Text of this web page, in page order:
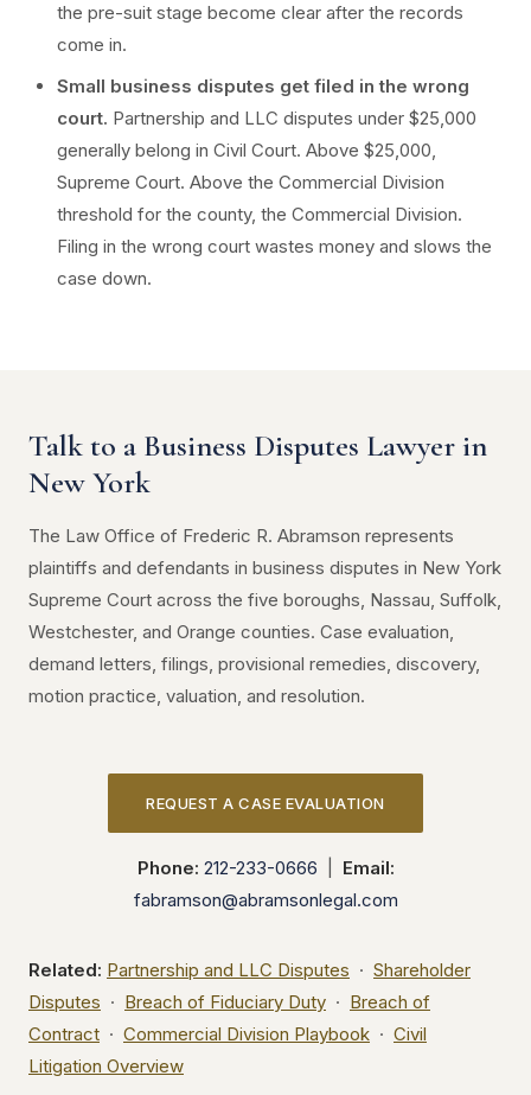
the pre-suit stage become clear after the records
come in.
Small business disputes get filed in the wrong
court. Partnership and LLC disputes under $25,000
generally belong in Civil Court. Above $25,000,
Supreme Court. Above the Commercial Division
threshold for the county, the Commercial Division.
Filing in the wrong court wastes money and slows the
case down.
Talk to a Business Disputes Lawyer in
New York
The Law Office of Frederic R. Abramson represents
plaintiffs and defendants in business disputes in New York
Supreme Court across the five boroughs, Nassau, Suffolk,
Westchester, and Orange counties. Case evaluation,
demand letters, filings, provisional remedies, discovery,
motion practice, valuation, and resolution.
REQUEST A CASE EVALUATION
Phone: 212-233-0666
Email:
fabramson@abramsonlegal.com
Related: Partnership and LLC Disputes · Shareholder
Disputes · Breach of Fiduciary Duty · Breach of
Contract · Commercial Division Playbook · Civil
Litigation Overview